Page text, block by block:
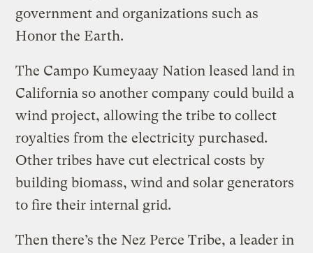
government and organizations such as
Honor the Earth.
The Campo Kumeyaay Nation leased land in
California so another company could build a
wind project, allowing the tribe to collect
royalties from the electricity purchased.
Other tribes have cut electrical costs by
building biomass, wind and solar generators
to fire their internal grid.
Then there’s the Nez Perce Tribe, a leader in